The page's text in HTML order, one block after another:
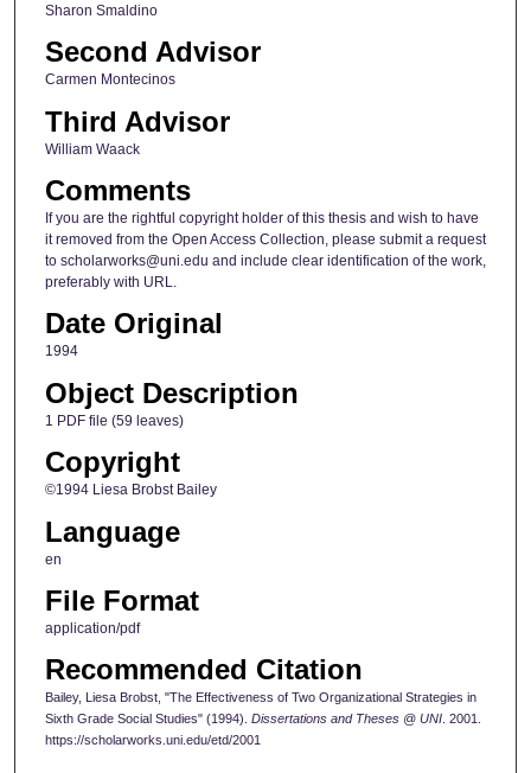
Sharon Smaldino
Second Advisor
Carmen Montecinos
Third Advisor
William Waack
Comments
If you are the rightful copyright holder of this thesis and wish to have
it removed from the Open Access Collection, please submit a request
to scholarworks@uni.edu and include clear identification of the work,
preferably with URL.
Date Original
1994
Object Description
1 PDF file (59 leaves)
Copyright
©1994 Liesa Brobst Bailey
Language
en
File Format
application/pdf
Recommended Citation
Bailey, Liesa Brobst, "The Effectiveness of Two Organizational Strategies in
Sixth Grade Social Studies" (1994). Dissertations and Theses @ UNI. 2001.
https://scholarworks.uni.edu/etd/2001